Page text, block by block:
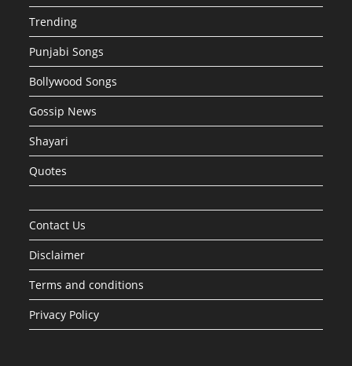
Trending
Punjabi Songs
Bollywood Songs
Gossip News
Shayari
Quotes
Contact Us
Disclaimer
Terms and conditions
Privacy Policy